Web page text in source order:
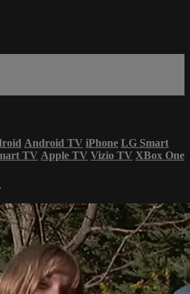
Android TV iPhone LG Smart
TV Apple TV Vizio TV XBox One